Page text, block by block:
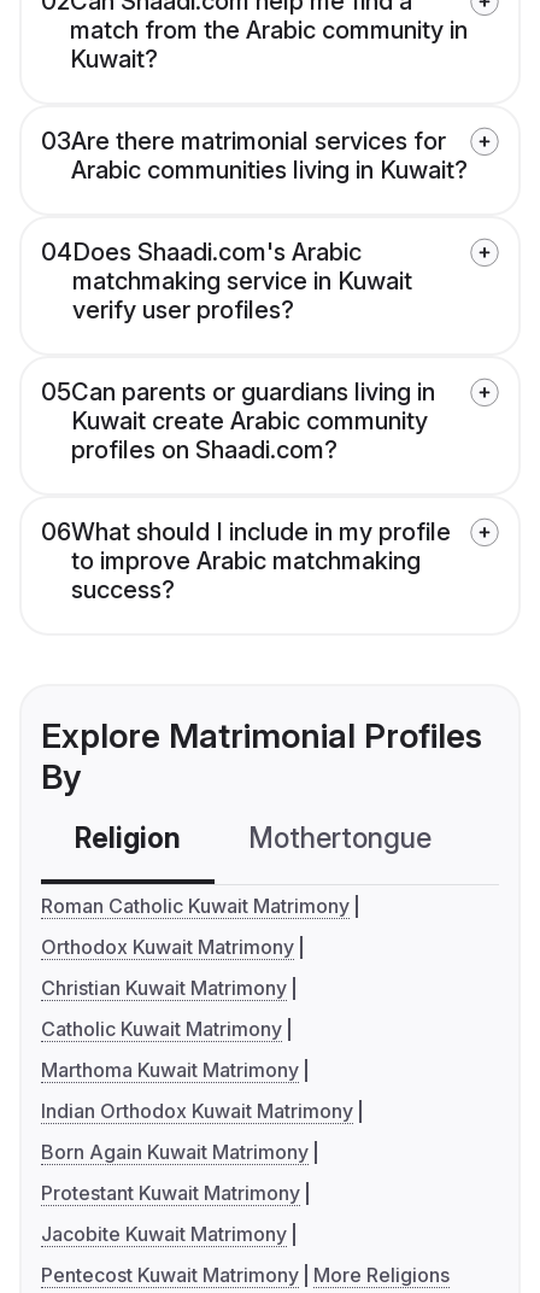
match from the Arabic community in
Kuwait?
03Are there matrimonial services for
Arabic communities living in Kuwait?
04Does Shaadi.com's Arabic
matchmaking service in Kuwait
verify user profiles?
05Can parents or guardians living in
Kuwait create Arabic community
profiles on Shaadi.com?
06What should I include in my profile
to improve Arabic matchmaking
success?
Explore Matrimonial Profiles
By
Religion Mothertongue
Roman Catholic Kuwait Matrimony
Orthodox Kuwait Matrimony
Christian Kuwait Matrimony
Catholic Kuwait Matrimony
Marthoma Kuwait Matrimony
Indian Orthodox Kuwait Matrimony
Born Again Kuwait Matrimony
Protestant Kuwait Matrimony
Jacobite Kuwait Matrimony
Pentecost Kuwait Matrimony
More Religions